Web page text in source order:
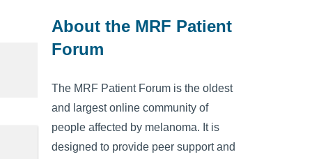
About the MRF Patient
Forum
The MRF Patient Forum is the oldest
and largest online community of
people affected by melanoma. It is
designed to provide peer support and